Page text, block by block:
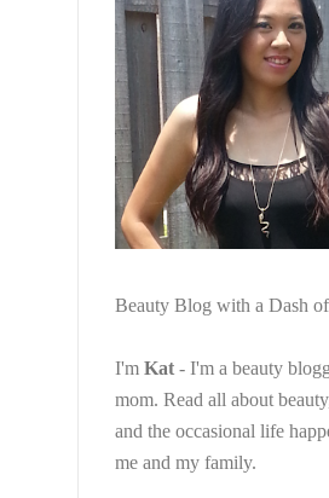
Beauty Blog with a Dash
I'm Kat - I'm a beauty
mom. Read all about
and the occasional life
me and my family.